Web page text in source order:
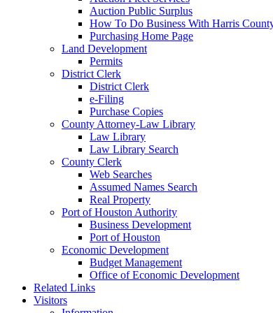
Auction Public Surplus
How To Do Business With Harris
Purchasing Home Page
Land Development
Permits
District Clerk
District Clerk
e-Filing
Purchase Copies
County Attorney-Law Library
Law Library
Law Library Search
County Clerk
Web Searches
Assumed Names Search
Real Property
Port of Houston Authority
Business Development
Port of Houston
Economic Development
Budget Management
Office of Economic Development
Related Links
Visitors